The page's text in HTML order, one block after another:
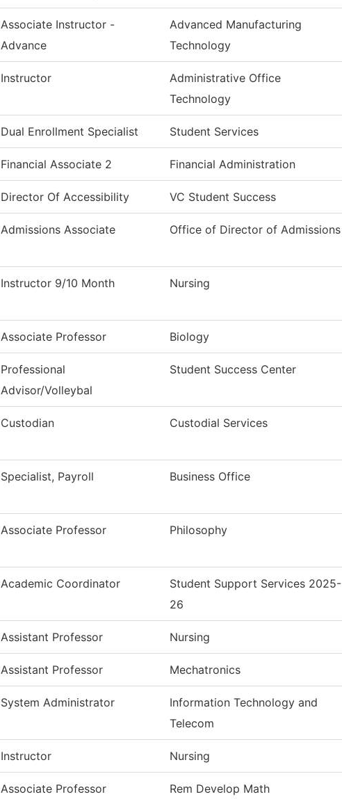
Associate Instructor -
Advance
Advanced Manufacturing
Technology
Instructor
Administrative Office
Technology
Dual Enrollment Specialist Student Services
Financial Associate 2 Financial Administration
Director Of Accessibility VC Student Success
Admissions Associate Office of Director of Admissions
Instructor 9/10 Month Nursing
Associate Professor Biology
Professional
Advisor/Volleybal
Student Success Center
Custodian Custodial Services
Specialist, Payroll Business Office
Associate Professor Philosophy
Academic Coordinator
Student Support Services 2025-
26
Assistant Professor Nursing
Assistant Professor Mechatronics
System Administrator
Information Technology and
Telecom
Instructor Nursing
Associate Professor Rem Develop Math